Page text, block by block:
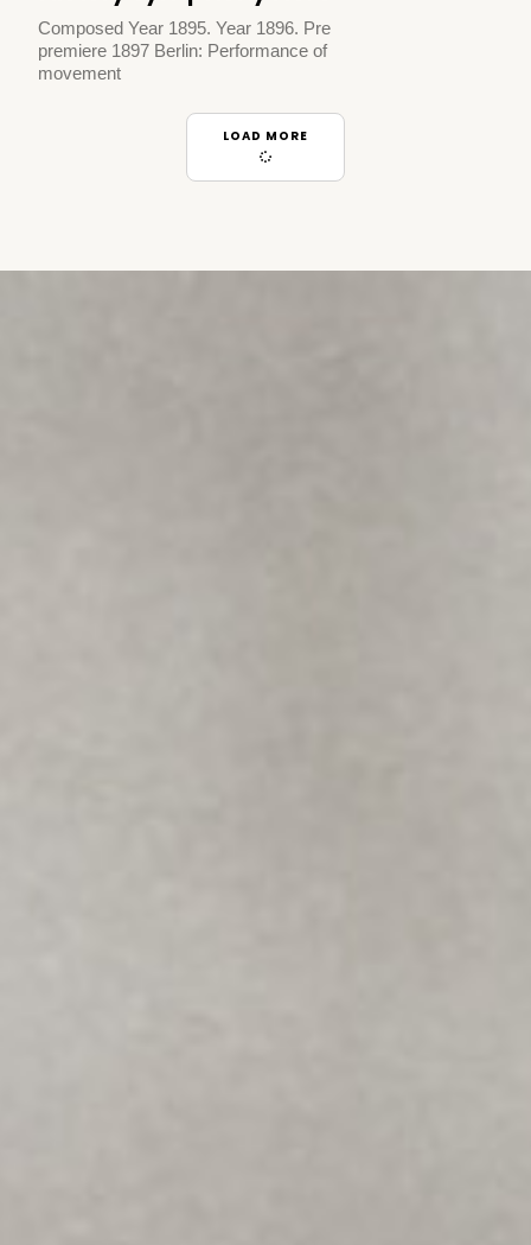
Composed Year 1895. Year 1896. Pre
premiere 1897 Berlin: Performance of
movement
LOAD MORE